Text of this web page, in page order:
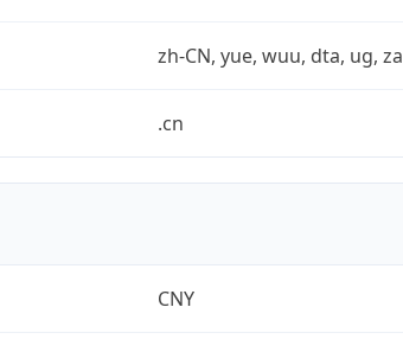
zh-CN, yue, wuu, dta, ug, za
.cn
CNY